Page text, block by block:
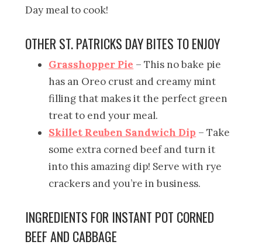
Day meal to cook!
OTHER ST. PATRICKS DAY BITES TO ENJOY
Grasshopper Pie – This no bake pie
has an Oreo crust and creamy mint
filling that makes it the perfect green
treat to end your meal.
Skillet Reuben Sandwich Dip – Take
some extra corned beef and turn it
into this amazing dip! Serve with rye
crackers and you’re in business.
INGREDIENTS FOR INSTANT POT CORNED
BEEF AND CABBAGE